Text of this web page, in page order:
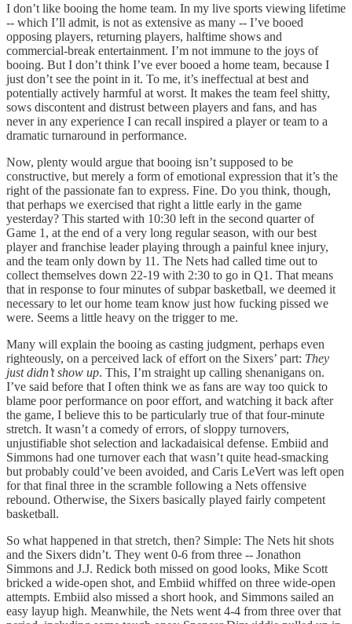
I don’t like booing the home team. In my live sports viewing lifetime
-- which I’ll admit, is not as extensive as many -- I’ve booed
opposing players, returning players, halftime shows and
commercial-break entertainment. I’m not immune to the joys of
booing. But I don’t think I’ve ever booed a home team, because I
just don’t see the point in it. To me, it’s ineffectual at best and
potentially actively harmful at worst. It makes the team feel shitty,
sows discontent and distrust between players and fans, and has
never in any experience I can recall inspired a player or team to a
dramatic turnaround in performance.
Now, plenty would argue that booing isn’t supposed to be
constructive, but merely a form of emotional expression that it’s the
right of the passionate fan to express. Fine. Do you think, though,
that perhaps we exercised that right a little early in the game
yesterday? This started with 10:30 left in the second quarter of
Game 1, at the end of a very long regular season, with our best
player and franchise leader playing through a painful knee injury,
and the team only down by 11. The Nets had called time out to
collect themselves down 22-19 with 2:30 to go in Q1. That means
that in response to four minutes of subpar basketball, we deemed it
necessary to let our home team know just how fucking pissed we
were. Seems a little heavy on the trigger to me.
Many will explain the booing as casting judgment, perhaps even
righteously, on a perceived lack of effort on the Sixers’ part: They
just didn’t show up. This, I’m straight up calling shenanigans on.
I’ve said before that I often think we as fans are way too quick to
blame poor performance on poor effort, and watching it back after
the game, I believe this to be particularly true of that four-minute
stretch. It wasn’t a comedy of errors, of sloppy turnovers,
unjustifiable shot selection and lackadaisical defense. Embiid and
Simmons had one turnover each that wasn’t quite head-smacking
but probably could’ve been avoided, and Caris LeVert was left open
for that final three in the scramble following a Nets offensive
rebound. Otherwise, the Sixers basically played fairly competent
basketball.
So what happened in that stretch, then? Simple: The Nets hit shots
and the Sixers didn’t. They went 0-6 from three -- Jonathon
Simmons and J.J. Redick both missed on good looks, Mike Scott
bricked a wide-open shot, and Embiid whiffed on three wide-open
attempts. Embiid also missed a short hook, and Simmons sailed an
easy layup high. Meanwhile, the Nets went 4-4 from three over that